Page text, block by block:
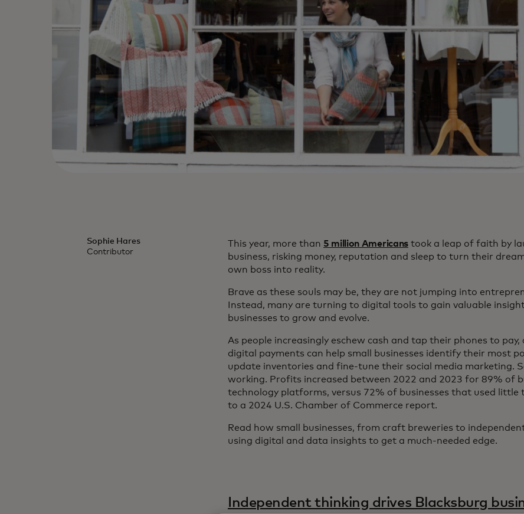
Sophie Hares
Contributor
This year, more than 5 million Americanstook a leap of faith by
business, risking money, reputation and sleep to turn their
own boss into reality.
Brave as these souls may be, they are not jumping into
Instead, many are turning to digital tools to gain valuable
businesses to grow and evolve.
As people increasingly eschew cash and tap their phones to
digital payments can help small businesses identify their most
update inventories and fine-tune their social media marketing.
working. Profits increased between 2022 and 2023 for 89% of
technology platforms, versus 72% of businesses that used little
to a 2024 U.S. Chamber of Commerce report.
Read how small businesses, from craft breweries to
using digital and data insights to get a much-needed edge.
Independent thinking drives Blacksburg